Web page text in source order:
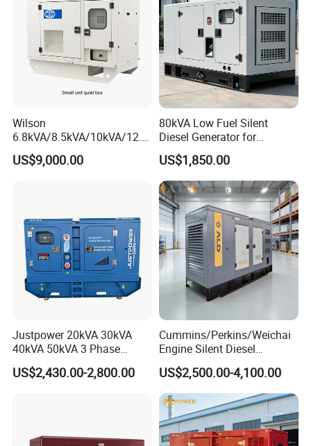
Wilson
6.8kVA/8.5kVA/10kVA/12.5
kVA/15kVA/16kVA /20kVA
36kVA/45kVA Three-Phase
US$9,000.00
80kVA Low Fuel Silent
Diesel Generator for
Industrial Use
US$1,850.00
Justpower 20kVA 30kVA
40kVA 50kVA 3 Phase
Cummins Silent Diesel
Electric Generator
US$2,430.00-2,800.00
Cummins/Perkins/Weichai
Engine Silent Diesel
Generator Set 10kVA 20kVA
30kVA 50kVA 60kVA
100kVA 200kVA 300kVA
400kVA 3-Phase Generator
Backup Power
US$2,500.00-4,100.00